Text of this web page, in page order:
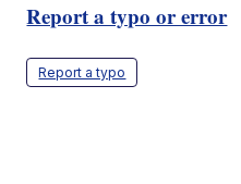
Report a typo or error
Report a typo